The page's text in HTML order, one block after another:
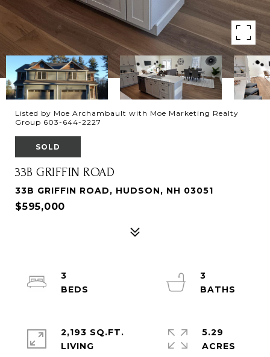
Listed by Moe Archambault with Moe Marketing Realty
Group 603-644-2227
SOLD
33B GRIFFIN ROAD
33B GRIFFIN ROAD, HUDSON, NH 03051
$595,000
3
3
2,193 SQ.FT.
LIVING
5.29
ACRES